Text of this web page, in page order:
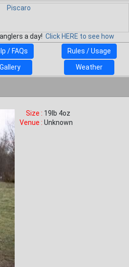
a day! Click HERE to see how
/ FAQs Rules / Usage
Weather
Size : 19lb 4oz
Venue : Unknown